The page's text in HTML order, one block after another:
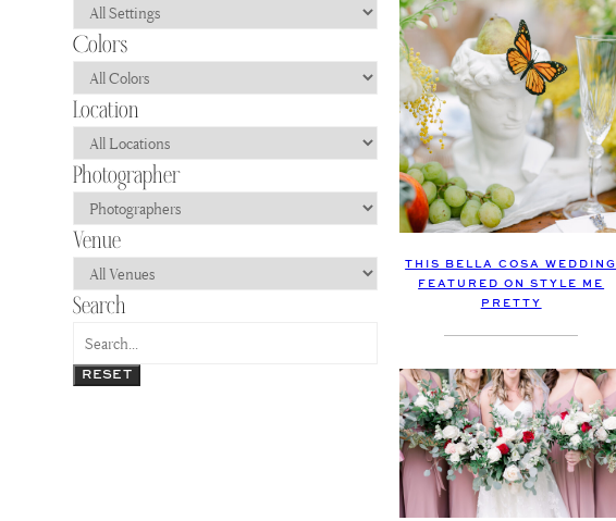
RESET
THIS BELLA COSA WEDDING
FEATURED ON STYLE ME
PRETTY